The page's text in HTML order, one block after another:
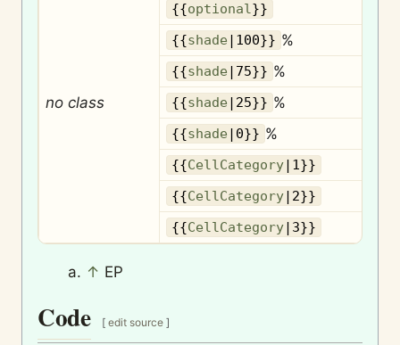
no class
{{optional}}
{{shade |100}} %
{{shade |75}} %
{{shade |25}} %
{{shade |0}} %
{{CellCategory|1}}
{{CellCategory|2}}
{{CellCategory|3}}
↑ EP
Code [ edit source ]